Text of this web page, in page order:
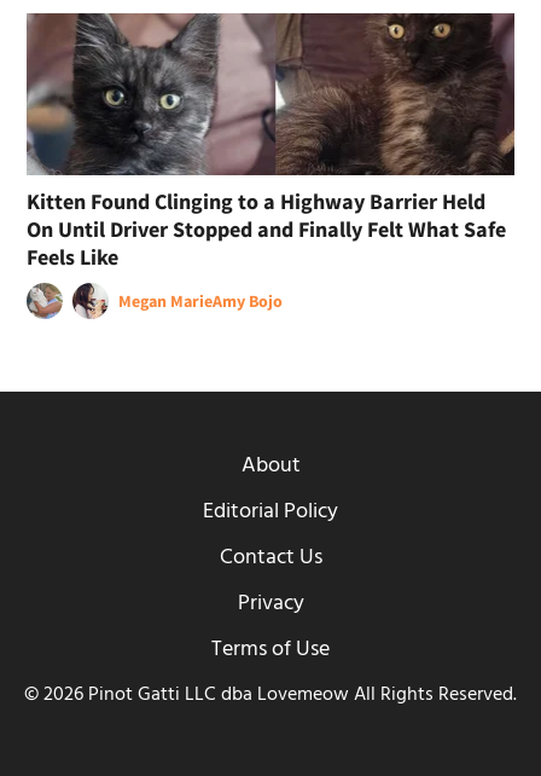
Kitten Found Clinging to a Highway Barrier Held
On Until Driver Stopped and Finally Felt What Safe
Feels Like
Megan MarieAmy Bojo
About
Editorial Policy
Contact Us
Privacy
Terms of Use
© 2026 Pinot Gatti LLC dba Lovemeow All Rights Reserved.